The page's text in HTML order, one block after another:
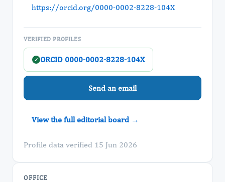
https://orcid.org/0000-0002-8228-104X
VERIFIED PROFILES
✓ ORCID 0000-0002-8228-104X
Send an email
View the full editorial board →
Profile data verified 15 Jun 2026
OFFICE